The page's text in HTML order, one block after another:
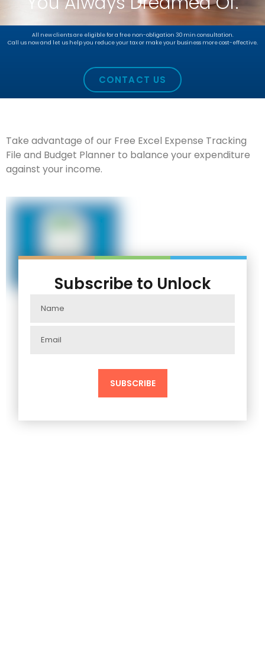
All new clients are eligible for a free non-obligation 30 min consultation.
Call us now and let us help you reduce your tax or make your business more cost-effective.
CONTACT US
Take advantage of our Free Excel Expense Tracking
File and Budget Planner to balance your expenditure
against your income.
Subscribe to Unlock